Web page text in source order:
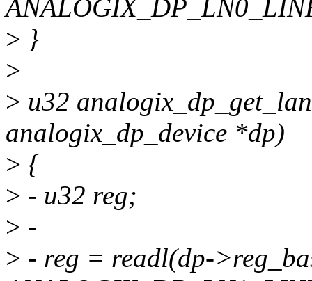
> }
>
> u32
analogix_dp_device *dp)
> {
> - u32 reg;
> -
> - reg = readl(dp-